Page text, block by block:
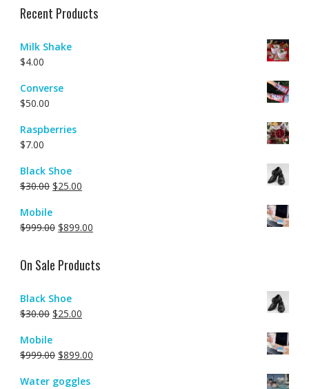
Recent Products
Milk Shake
$4.00
Converse
$50.00
Raspberries
$7.00
Black Shoe
$30.00 $25.00
Mobile
$999.00 $899.00
On Sale Products
Black Shoe
$30.00 $25.00
Mobile
$999.00 $899.00
Water goggles